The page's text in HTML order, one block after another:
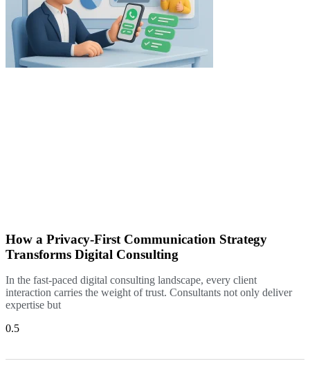
How a Privacy-First Communication Strategy
Transforms Digital Consulting
In the fast-paced digital consulting landscape, every client
interaction carries the weight of trust. Consultants not only deliver
expertise but